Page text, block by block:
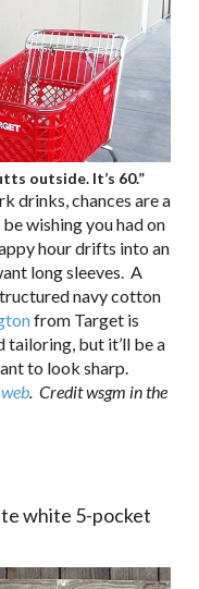
outside. It’s 60.”
drinks, chances are a
wishing you had on
hour drifts into an
long sleeves. A
navy cotton
from Target is
but it’ll be a
to look sharp.
. Credit wsgm in the
white 5-pocket